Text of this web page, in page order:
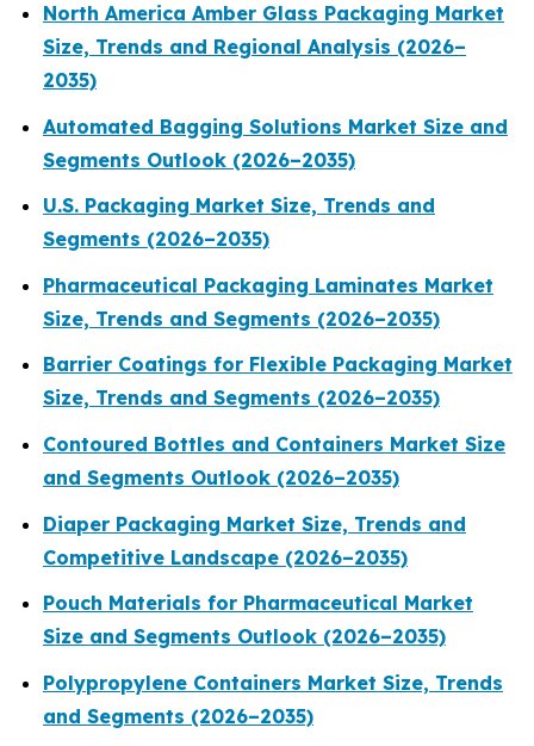
North America Amber Glass Packaging Market
Size, Trends and Regional Analysis (2026–
2035)
Automated Bagging Solutions Market Size and
Segments Outlook (2026–2035)
U.S. Packaging Market Size, Trends and
Segments (2026–2035)
Pharmaceutical Packaging Laminates Market
Size, Trends and Segments (2026–2035)
Barrier Coatings for Flexible Packaging Market
Size, Trends and Segments (2026–2035)
Contoured Bottles and Containers Market Size
and Segments Outlook (2026–2035)
Diaper Packaging Market Size, Trends and
Competitive Landscape (2026–2035)
Pouch Materials for Pharmaceutical Market
Size and Segments Outlook (2026–2035)
Polypropylene Containers Market Size, Trends
and Segments (2026–2035)